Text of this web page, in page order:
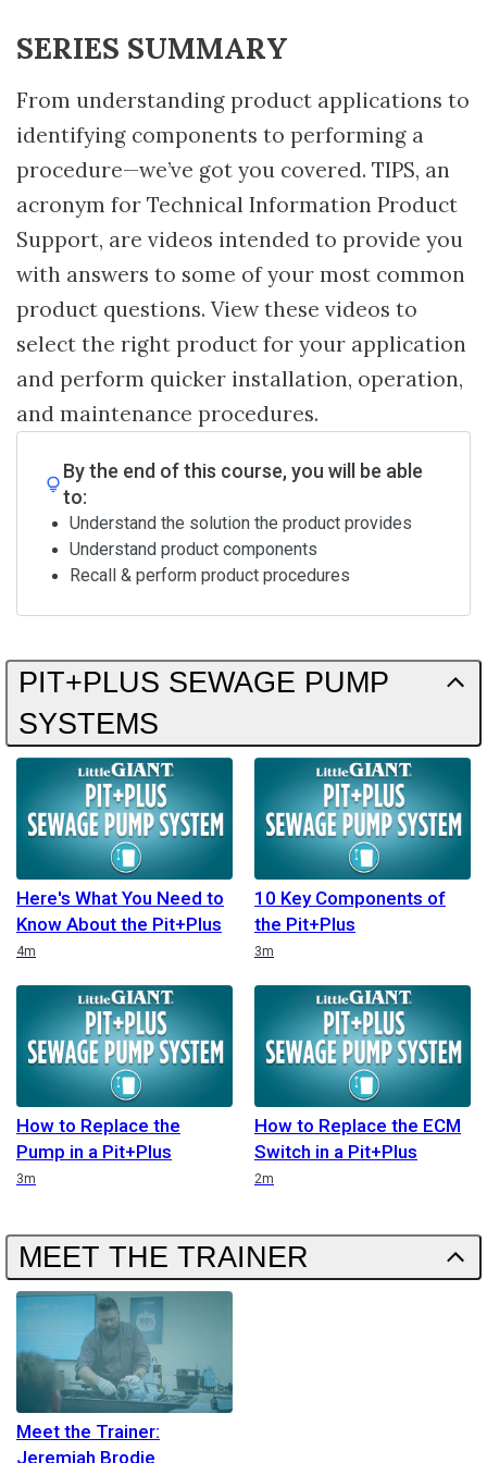
SERIES SUMMARY
From understanding product applications to
identifying components to performing a
procedure—we’ve got you covered. TIPS, an
acronym for Technical Information Product
Support, are videos intended to provide you
with answers to some of your most common
product questions. View these videos to
select the right product for your application
and perform quicker installation, operation,
and maintenance procedures.
By the end of this course, you will be able
to:
Understand the solution the product provides
Understand product components
Recall & perform product procedures
PIT+PLUS SEWAGE PUMP
SYSTEMS
Here's What You Need to
Know About the Pit+Plus
Duration
4m
10 Key Components of
the Pit+Plus
Duration 3m
How to Replace the
Pump in a Pit+Plus
Duration
3m
How to Replace the ECM
Switch in a Pit+Plus
Duration 2m
MEET THE TRAINER
Meet the Trainer:
Jeremiah Brodie